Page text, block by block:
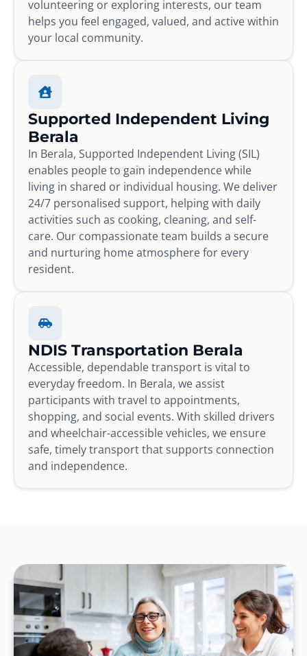
volunteering or exploring interests, our team
helps you feel engaged, valued, and active within
your local community.
Supported Independent Living
Berala
In Berala, Supported Independent Living (SIL)
enables people to gain independence while
living in shared or individual housing. We deliver
24/7 personalised support, helping with daily
activities such as cooking, cleaning, and self-
care. Our compassionate team builds a secure
and nurturing home atmosphere for every
resident.
NDIS Transportation Berala
Accessible, dependable transport is vital to
everyday freedom. In Berala, we assist
participants with travel to appointments,
shopping, and social events. With skilled drivers
and wheelchair-accessible vehicles, we ensure
safe, timely transport that supports connection
and independence.